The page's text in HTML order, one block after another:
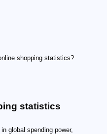
shopping statistics?
statistics
in global spending power,